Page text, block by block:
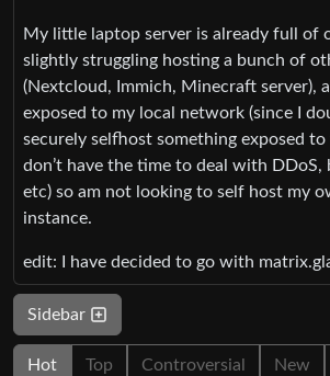
My little laptop server is already full of
slightly struggling hosting a bunch of
(Nextcloud, Immich, Minecraft server),
exposed to my local network (since I
securely selfhost something exposed
don’t have the time to deal with DDoS,
etc) so am not looking to self host my
instance.
edit: I have decided to go with
Sidebar
Hot Top Controversial New